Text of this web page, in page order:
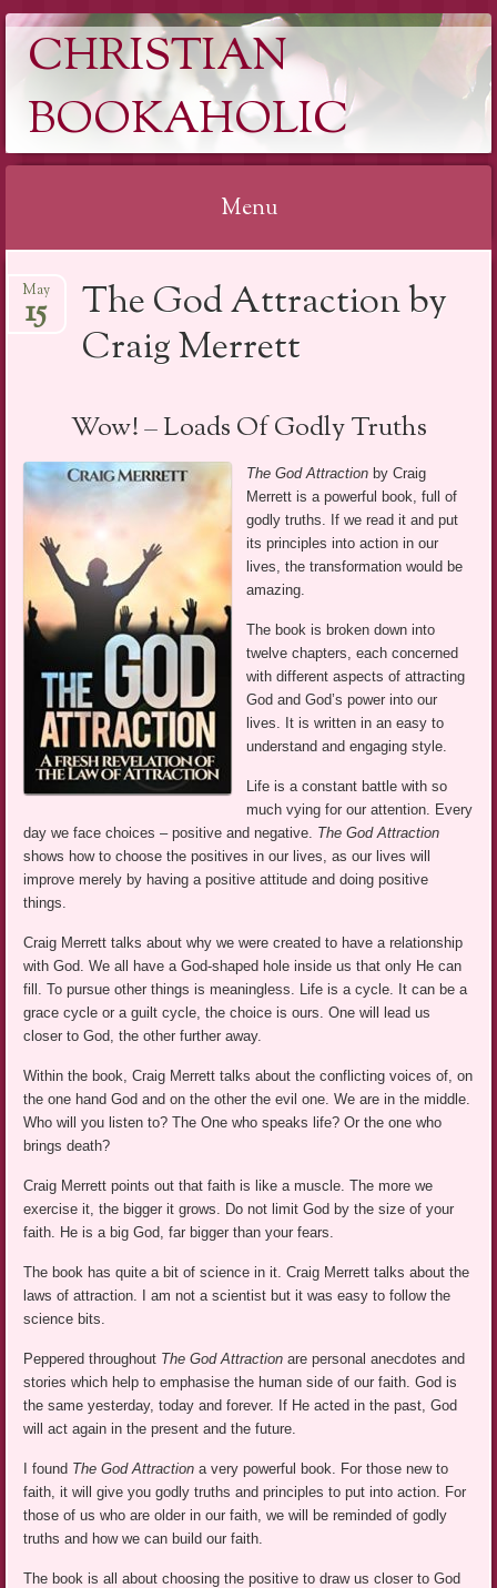
CHRISTIAN
BOOKAHOLIC
Menu
to
content
The God Attraction by
Craig Merrett
May
15
Wow! – Loads Of Godly Truths
The God Attraction by Craig
Merrett is a powerful book, full of
godly truths. If we read it and put
its principles into action in our
lives, the transformation would be
amazing.
The book is broken down into
twelve chapters, each concerned
with different aspects of attracting
God and God’s power into our
lives. It is written in an easy to
understand and engaging style.
Life is a constant battle with so
much vying for our attention. Every
day we face choices – positive and negative. The God Attraction
shows how to choose the positives in our lives, as our lives will
improve merely by having a positive attitude and doing positive
things.
Craig Merrett talks about why we were created to have a relationship
with God. We all have a God-shaped hole inside us that only He can
fill. To pursue other things is meaningless. Life is a cycle. It can be a
grace cycle or a guilt cycle, the choice is ours. One will lead us
closer to God, the other further away.
Within the book, Craig Merrett talks about the conflicting voices of, on
the one hand God and on the other the evil one. We are in the middle.
Who will you listen to? The One who speaks life? Or the one who
brings death?
Craig Merrett points out that faith is like a muscle. The more we
exercise it, the bigger it grows. Do not limit God by the size of your
faith. He is a big God, far bigger than your fears.
The book has quite a bit of science in it. Craig Merrett talks about the
laws of attraction. I am not a scientist but it was easy to follow the
science bits.
Peppered throughout The God Attraction are personal anecdotes and
stories which help to emphasise the human side of our faith. God is
the same yesterday, today and forever. If He acted in the past, God
will act again in the present and the future.
I found The God Attraction a very powerful book. For those new to
faith, it will give you godly truths and principles to put into action. For
those of us who are older in our faith, we will be reminded of godly
truths and how we can build our faith.
The book is all about choosing the positive to draw us closer to God